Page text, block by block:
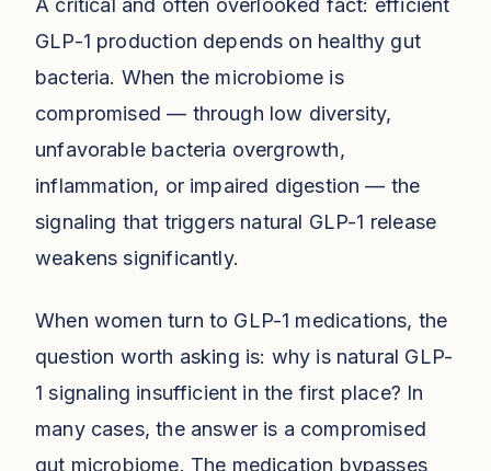
A critical and often overlooked fact: efficient
GLP-1 production depends on healthy gut
bacteria. When the microbiome is
compromised — through low diversity,
unfavorable bacteria overgrowth,
inflammation, or impaired digestion — the
signaling that triggers natural GLP-1 release
weakens significantly.
When women turn to GLP-1 medications, the
question worth asking is: why is natural GLP-
1 signaling insufficient in the first place? In
many cases, the answer is a compromised
gut microbiome. The medication bypasses